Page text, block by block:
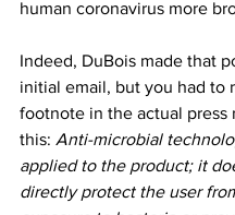
human coronavirus more
Indeed, DuBois made that
initial email, but you had to
footnote in the actual press
this: Anti-microbial
applied to the product; it
directly protect the user